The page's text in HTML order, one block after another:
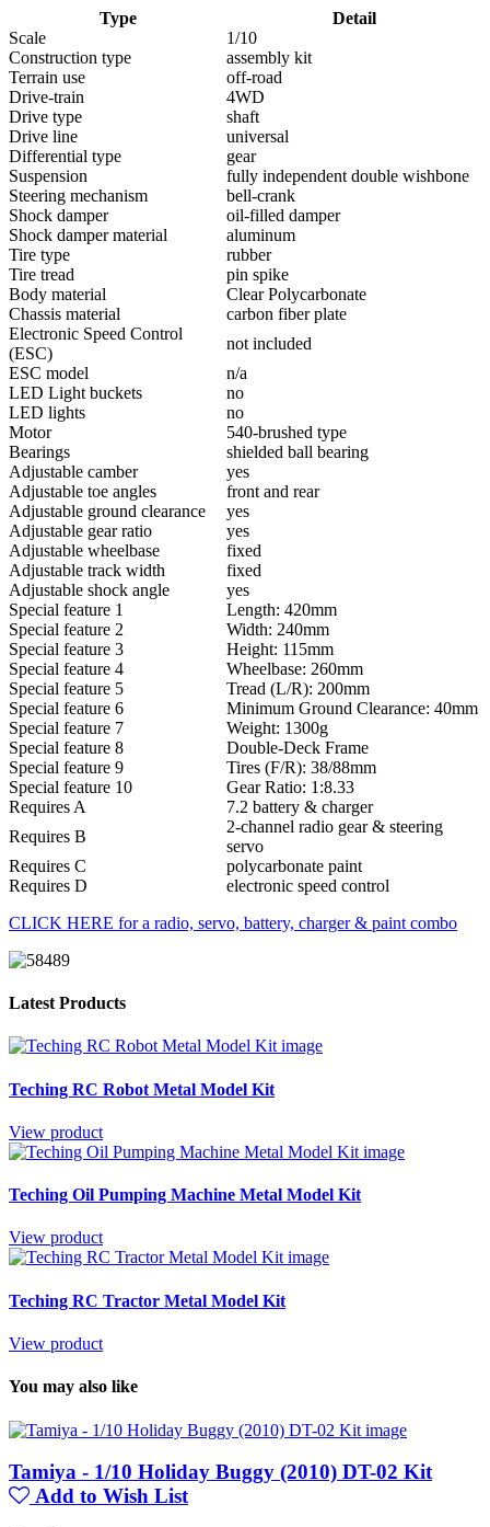
Type
Detail
Scale
1/10
Construction type
assembly kit
Terrain use
off-road
Drive-train
4WD
Drive type
shaft
Drive line
universal
Differential type
gear
Suspension
fully independent double wishbone
Steering mechanism
bell-crank
Shock damper
oil-filled damper
Shock damper material
aluminum
Tire type
rubber
Tire tread
pin spike
Body material
Clear Polycarbonate
Chassis material
carbon fiber plate
Electronic Speed Control
(ESC)
not included
ESC model
n/a
LED Light buckets
no
LED lights
no
Motor
540-brushed type
Bearings
shielded ball bearing
Adjustable camber
yes
Adjustable toe angles
front and rear
Adjustable ground clearance
yes
Adjustable gear ratio
yes
Adjustable wheelbase
fixed
Adjustable track width
fixed
Adjustable shock angle
yes
Special feature 1
Length: 420mm
Special feature 2
Width: 240mm
Special feature 3
Height: 115mm
Special feature 4
Wheelbase: 260mm
Special feature 5
Tread (L/R): 200mm
Special feature 6
Minimum Ground Clearance: 40mm
Special feature 7
Weight: 1300g
Special feature 8
Double-Deck Frame
Special feature 9
Tires (F/R): 38/88mm
Special feature 10
Gear Ratio: 1:8.33
Requires A
7.2 battery & charger
Requires B
2-channel radio gear & steering
servo
Requires C
polycarbonate paint
Requires D
electronic speed control
CLICK HERE for a radio, servo, battery, charger & paint combo
Latest Products
Teching RC Robot Metal Model Kit
View product
Teching Oil Pumping Machine Metal Model Kit
View product
Teching RC Tractor Metal Model Kit
View product
You may also like
Tamiya - 1/10 Holiday Buggy (2010) DT-02 Kit
Add to Wish List